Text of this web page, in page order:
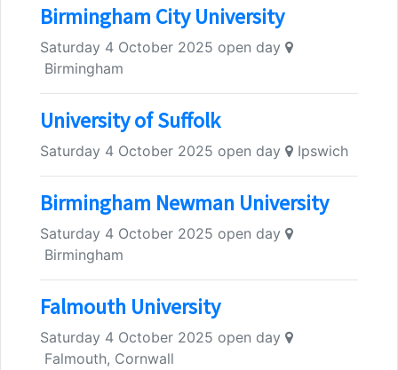
Birmingham City University
Saturday 4 October 2025 open day
Birmingham
University of Suffolk
Saturday 4 October 2025 open day Ipswich
Birmingham Newman University
Saturday 4 October 2025 open day
Birmingham
Falmouth University
Saturday 4 October 2025 open day
Falmouth, Cornwall